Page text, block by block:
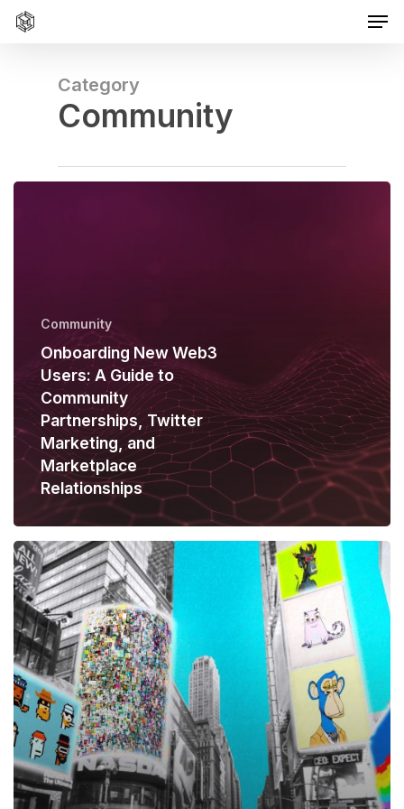
Skip
Category
Community
Community
Onboarding New Web3
Users: A Guide to
Community
Partnerships, Twitter
Marketing, and
Marketplace
Relationships